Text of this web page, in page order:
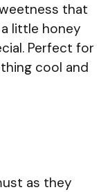
that
little honey
Perfect for
cool and
as they